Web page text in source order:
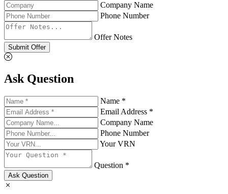
Company Name
Phone Number
Offer Notes
Submit Offer
Ask Question
Name *
Email Address *
Company Name
Phone Number
Your VRN
Question *
Ask Question